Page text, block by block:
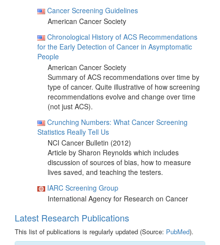
Cancer Screening Guidelines
American Cancer Society
Chronological History of ACS Recommendations
for the Early Detection of Cancer in Asymptomatic
People
American Cancer Society
Summary of ACS recommendations over time by
type of cancer. Quite illustrative of how screening
recommendations evolve and change over time
(not just ACS).
Crunching Numbers: What Cancer Screening
Statistics Really Tell Us
NCI Cancer Bulletin (2012)
Article by Sharon Reynolds which includes
discussion of sources of bias, how to measure
lives saved, and teaching the testers.
IARC Screening Group
International Agency for Research on Cancer
Latest Research Publications
This list of publications is regularly updated (Source: PubMed).